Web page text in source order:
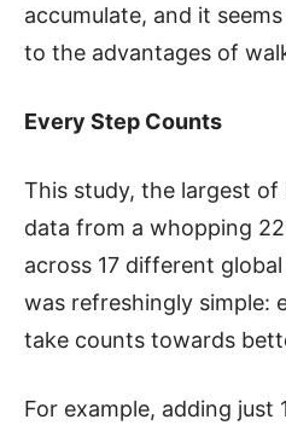
accumulate, and it
to the advantages of
Every Step Counts
This study, the largest of
data from a whopping
across 17 different
was refreshingly simple:
take counts towards
For example, adding just